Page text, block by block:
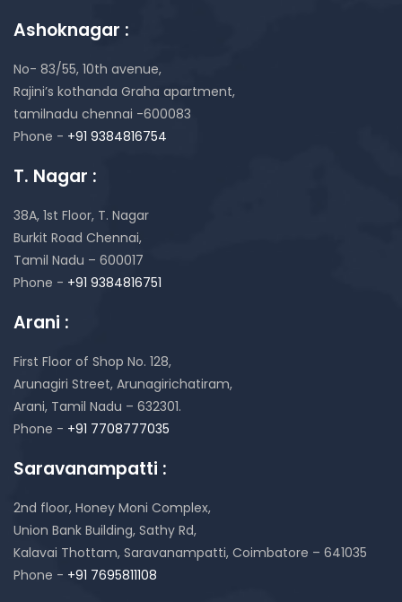
Ashoknagar :
No- 83/55, 10th avenue,
Rajini’s kothanda Graha apartment,
tamilnadu chennai -600083
Phone - +91 9384816754
T. Nagar :
38A, 1st Floor, T. Nagar
Burkit Road Chennai,
Tamil Nadu – 600017
Phone - +91 9384816751
Arani :
First Floor of Shop No. 128,
Arunagiri Street, Arunagirichatiram,
Arani, Tamil Nadu – 632301.
Phone - +91 7708777035
Saravanampatti :
2nd floor, Honey Moni Complex,
Union Bank Building, Sathy Rd,
Kalavai Thottam, Saravanampatti, Coimbatore – 641035
Phone - +91 7695811108